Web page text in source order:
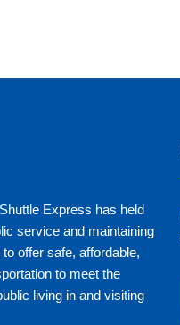
Express has held
service and maintaining
offer safe, affordable,
to meet the
living in and visiting